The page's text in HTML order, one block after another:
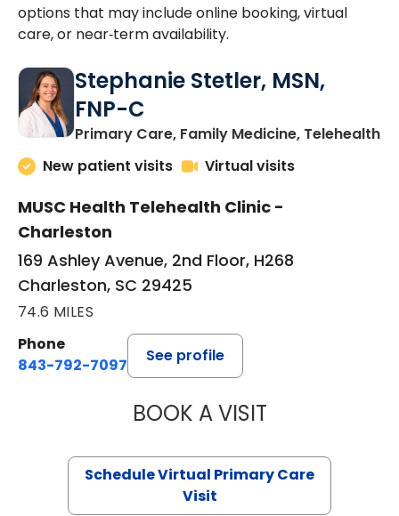
options that may include online booking, virtual
care, or near‑term availability.
Stephanie Stetler, MSN,
FNP-C
Primary Care, Family Medicine, Telehealthin
New patient visits
Virtual visits
MUSC Health Telehealth Clinic -
Charleston
169 Ashley Avenue, 2nd Floor, H268
Charleston, SC 29425
74.6 MILES
Phone
843-792-7097
See profile
BOOK A VISITSTEPHANIE
Schedule Virtual Primary Care
Visit